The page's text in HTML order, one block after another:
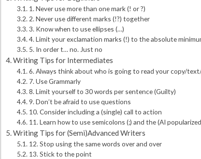
1. Never use more than one mark (! or ?)
2. Never use different marks (!?) together
3. Know when to use ellipses (…)
4. Limit your exclamation marks (!) to the absolute
5. In order t… no. Just no
Writing Tips for Intermediates
6. Always think about who is going to read your copy/
7. Use Grammarly
8. Limit yourself to 30 words per sentence (Guilty)
9. Don’t be afraid to use questions
10. Consider including a (single) call to action
11. Learn how to use semicolons (;) and the (AI
Writing Tips for (Semi)Advanced Writers
12. Stop using the same words over and over
13. Stick to the point